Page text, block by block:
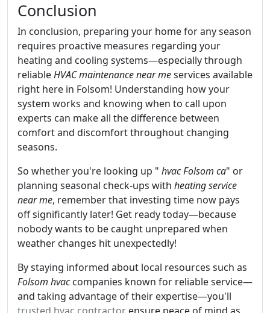
Conclusion
In conclusion, preparing your home for any season
requires proactive measures regarding your
heating and cooling systems—especially through
reliableHVAC maintenance near meservices available
right here in Folsom! Understanding how your
system works and knowing when to call upon
experts can make all the difference between
comfort and discomfort throughout changing
seasons.
So whether you're looking up " hvac Folsom ca" or
planning seasonal check-ups with heating service
near me, remember that investing time now pays
off significantly later! Get ready today—because
nobody wants to be caught unprepared when
weather changes hit unexpectedly!
By staying informed about local resources such as
Folsom hvaccompanies known for reliable service—
and taking advantage of their expertise—you'll